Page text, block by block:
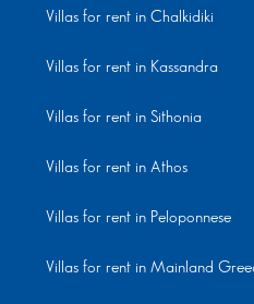
Villas for rent in Chalkidiki
Villas for rent in Kassandra
Villas for rent in Sithonia
Villas for rent in Athos
Villas for rent in Peloponnese
Villas for rent in Mainland